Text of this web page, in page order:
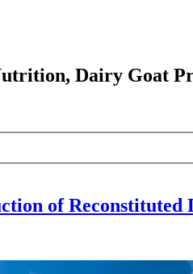
Dairy Goat
of